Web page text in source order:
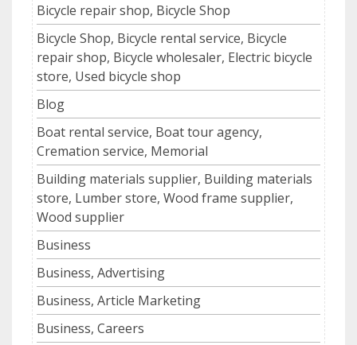
Bicycle repair shop, Bicycle Shop
Bicycle Shop, Bicycle rental service, Bicycle
repair shop, Bicycle wholesaler, Electric bicycle
store, Used bicycle shop
Blog
Boat rental service, Boat tour agency,
Cremation service, Memorial
Building materials supplier, Building materials
store, Lumber store, Wood frame supplier,
Wood supplier
Business
Business, Advertising
Business, Article Marketing
Business, Careers